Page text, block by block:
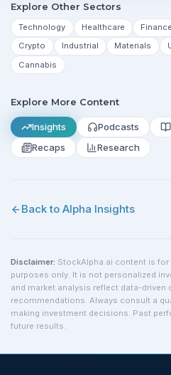
Explore Other Sectors
Technology Healthcare Finance
Crypto
Industrial Materials
Cannabis
Explore More Content
Insights Podcasts
Recaps
Research
Back to Alpha Insights
Disclaimer: StockAlpha.ai content is
purposes only. It is not personalized
and market analysis reflect data-
recommendations. Always consult a
making investment decisions. Past
future results.